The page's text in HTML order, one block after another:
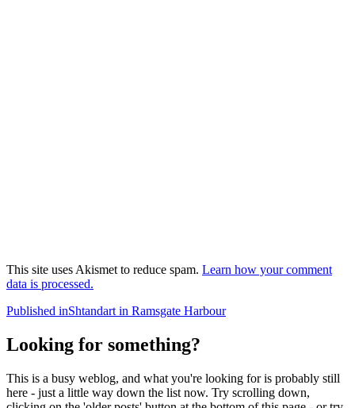
This site uses Akismet to reduce spam. Learn how your comment
data is processed.
Post
navigation
Published inShtandart in Ramsgate Harbour
Looking for something?
This is a busy weblog, and what you're looking for is probably still
here - just a little way down the list now. Try scrolling down,